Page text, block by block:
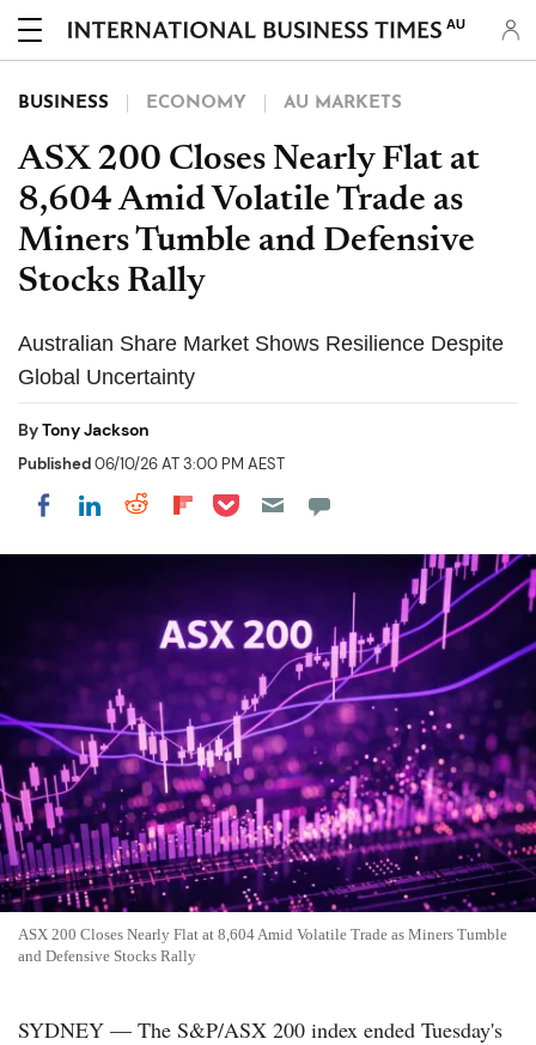
AU
BUSINESS ECONOMY AU MARKETS
ASX 200 Closes Nearly Flat at
8,604 Amid Volatile Trade as
Miners Tumble and Defensive
Stocks Rally
Australian Share Market Shows Resilience Despite
Global Uncertainty
ByTony Jackson
Published06/10/26 AT 3:00 PM AEST
Share on Facebook
Share on LinkedIn
Share on Reddit
Share on Flipboard
Share on Pocket
ASX 200 Closes Nearly Flat at 8,604 Amid Volatile Trade as Miners Tumble
and Defensive Stocks Rally
SYDNEY — The S&P/ASX 200 index ended Tuesday's